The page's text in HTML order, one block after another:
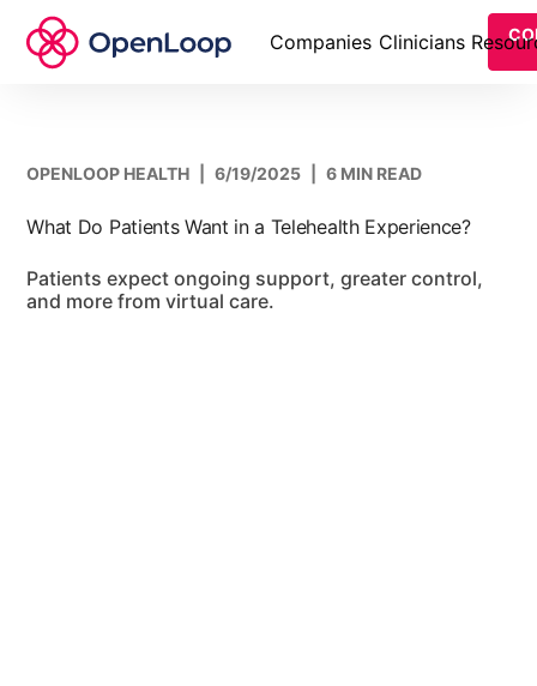
Companies Clinicians
OPENLOOP HEALTH 6/19/2025 6 MIN READ
What Do Patients Want in a Telehealth Experience?
Patients expect ongoing support, greater control,
and more from virtual care.